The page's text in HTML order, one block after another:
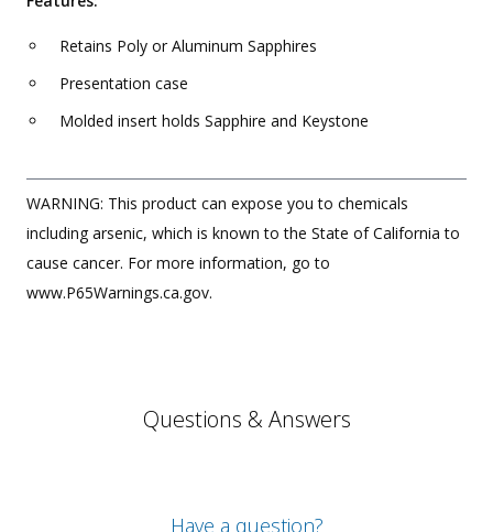
Retains Poly or Aluminum Sapphires
Presentation case
Molded insert holds Sapphire and Keystone
WARNING: This product can expose you to chemicals
including arsenic, which is known to the State of California to
cause cancer. For more information, go to
www.P65Warnings.ca.gov.
Questions & Answers
Have a question?